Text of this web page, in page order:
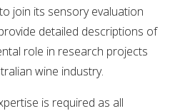
join its sensory evaluation
detailed descriptions of
role in research projects
wine industry.
is required as all